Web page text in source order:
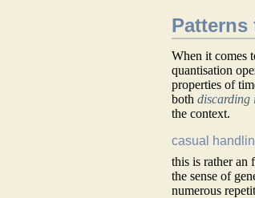
When it comes
quantisation
properties of
bothdiscarding
the context.
casual
this is rather an
the sense of
numerous